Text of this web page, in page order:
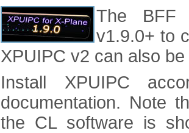
The
v1.9.0+ to
XPUIPC v2 can also
Install XPUIPC
documentation. Note
the CL software is